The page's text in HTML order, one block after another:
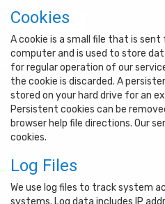
Cookies
A cookie is a small file that is
computer and is used to store
for regular operation of our
the cookie is discarded. A
stored on your hard drive for an
Persistent cookies can be
browser help file directions. Our
cookies.
Log Files
We use log files to track system
systems. Log data includes IP